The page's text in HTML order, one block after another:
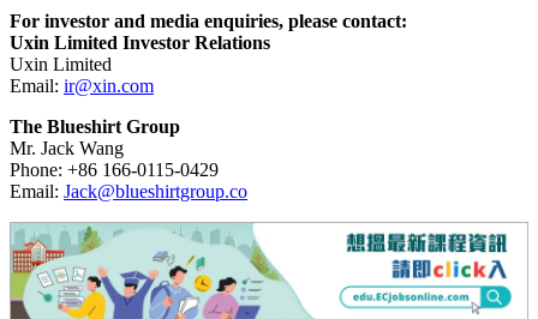
business development, financial condition and results of operations;
Uxin's expectations regarding demand for, and market acceptance
of, its services; its ability to provide differentiated and superior
customer experience, maintain and enhance customer trust in its
platform, and assess and mitigate various risks, including credit; its
expectations regarding maintaining and expanding its relationships
with business partners, including financing partners; trends and
competition in China's used car e-commerce industry; the laws and
regulations relating to Uxin's industry; the general economic and
business conditions; and assumptions underlying or related to any of
the foregoing.
For investor and media enquiries, please contact:
Uxin Limited Investor Relations